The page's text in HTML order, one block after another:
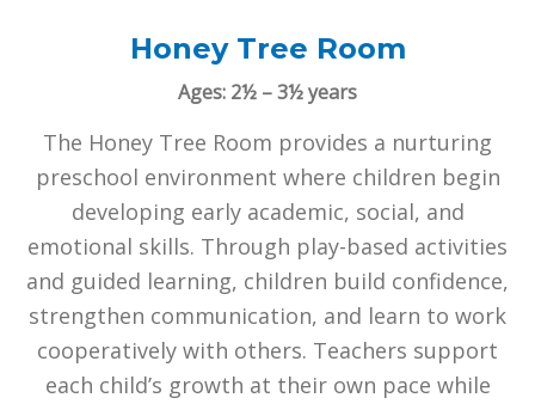
Honey Tree Room
Ages: 2½ – 3½ years
The Honey Tree Room provides a nurturing
preschool environment where children begin
developing early academic, social, and
emotional skills. Through play-based activities
and guided learning, children build confidence,
strengthen communication, and learn to work
cooperatively with others. Teachers support
each child’s growth at their own pace while